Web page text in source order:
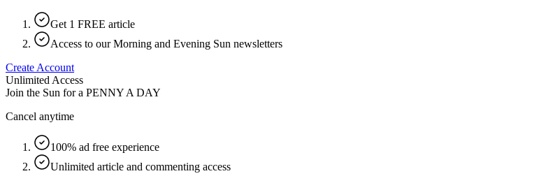
Get 1 FREE article
Access to our Morning and Evening Sun newsletters
Create Account
Unlimited Access
Join the Sun for a PENNY A DAY
Cancel anytime
100% ad free experience
Unlimited article and commenting access